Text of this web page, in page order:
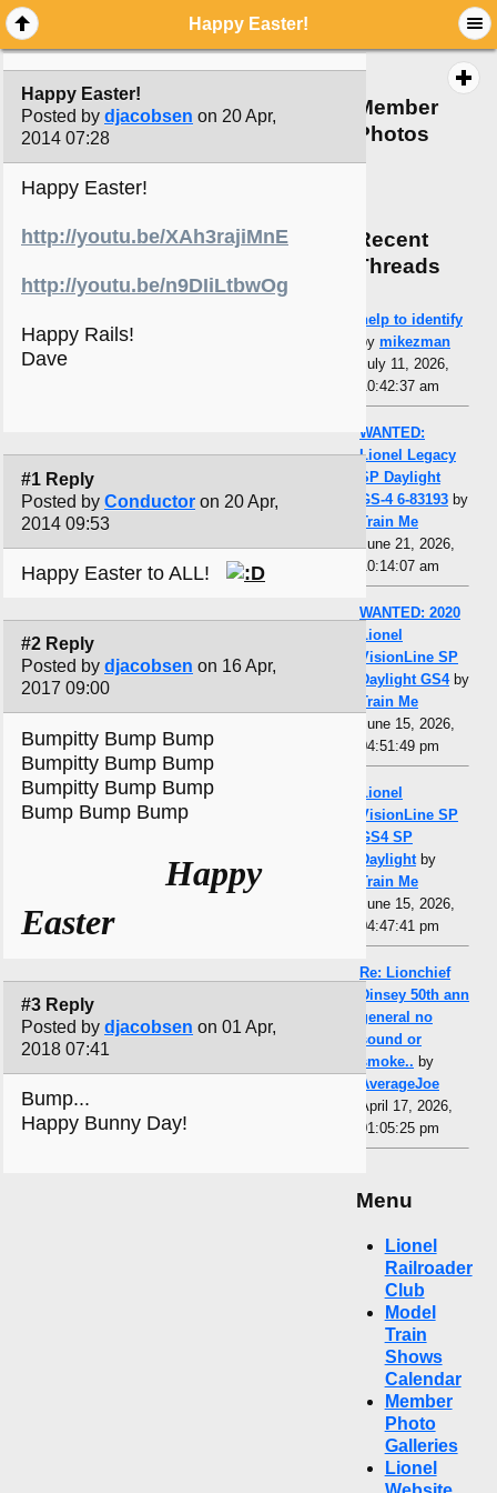
Happy Easter!
Happy Easter!
Posted by djacobsen on 20 Apr,
2014 07:28
Happy Easter!
http://youtu.be/XAh3rajiMnE
http://youtu.be/n9DIiLtbwOg
Happy Rails!
Dave
#1 Reply
Posted by Conductor on 20 Apr,
2014 09:53
Happy Easter to ALL!
#2 Reply
Posted by djacobsen on 16 Apr,
2017 09:00
Bumpitty Bump Bump
Bumpitty Bump Bump
Bumpitty Bump Bump
Bump Bump Bump
Happy
Easter
#3 Reply
Posted by djacobsen on 01 Apr,
2018 07:41
Bump...
Happy Bunny Day!
Member
Photos
Recent
Threads
help to identify
by mikezman
July 11, 2026,
10:42:37 am
WANTED:
Lionel Legacy
SP Daylight
GS-4 6-83193 by
Train Me
June 21, 2026,
10:14:07 am
WANTED: 2020
Lionel
VisionLine SP
Daylight GS4by
Train Me
June 15, 2026,
04:51:49 pm
Lionel
VisionLine SP
GS4 SP
Daylightby
Train Me
June 15, 2026,
04:47:41 pm
Re: Lionchief
Dinsey 50th ann
general no
sound or
smoke.. by
AverageJoe
April 17, 2026,
01:05:25 pm
Menu
Lionel
Railroader
Club
Model
Train
Shows
Calendar
Member
Photo
Galleries
Lionel